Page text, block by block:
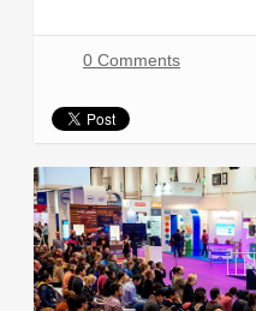
0 Comments